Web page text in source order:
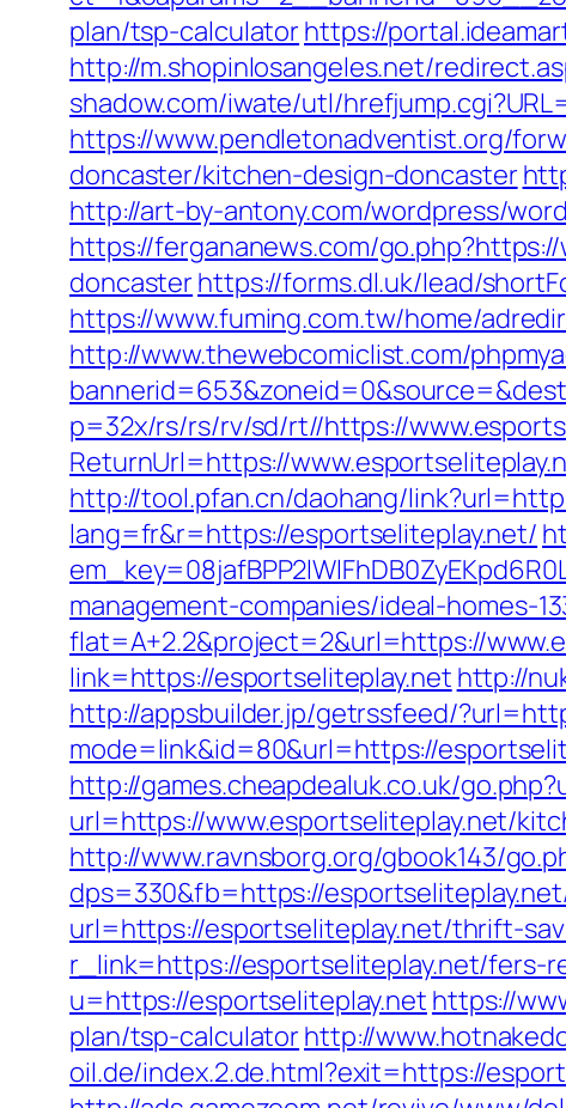
plan/tsp-calculatorhttps://
http://m.shopinlosangeles.net/
shadow.com/iwate/utl/
https://www.pendletonadventist.org/
doncaster/kitchen-design-doncaster
http://art-by-antony.com/wordpress/
https://fergananews.com/
doncasterhttps://forms.dl.uk/lead/
https://www.fuming.com.tw/home/
http://www.thewebcomiclist.com/
p=32x/rs/rs/rv/sd/rt//https://
ReturnUrl=https://
http://tool.pfan.cn/daohang/
lang=fr&r=https://esportseliteplay.net/
management-companies/ideal-homes-
flat=A+2.2&project=2&url=https://
link=https://esportseliteplay.net http://
http://appsbuilder.jp/getrssfeed/
mode=link&id=80&url=https://
http://games.cheapdealuk.co.uk/
url=https://www.esportseliteplay.net/
http://www.ravnsborg.org/gbook143/
dps=330&fb=https://
url=https://esportseliteplay.net/thrift-
r_link=https://esportseliteplay.net/fers-
u=https://esportseliteplay.net https://
plan/tsp-calculatorhttp://
oil.de/index.2.de.html?exit=https://